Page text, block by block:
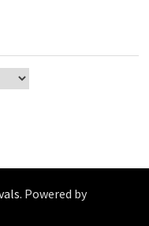
. Powered by